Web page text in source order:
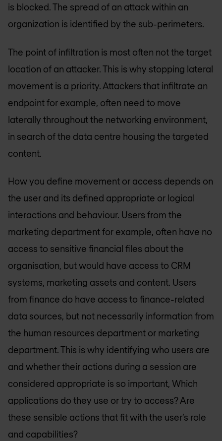
is blocked. The spread of an attack within an
organization is identified by the sub-perimeters.
The point of infiltration is most often not the target
location of an attacker. This is why stopping lateral
movement is a priority. Attackers that infiltrate an
endpoint for example, often need to move
laterally throughout the networking environment,
in search of the data centre housing the targeted
content.
How you define movement or access depends on
the user and its defined appropriate or logical
interactions and behaviour. Users from the
marketing department for example, often have no
access to sensitive financial files about the
organisation, but would have access to CRM
systems, marketing assets and content. Users
from finance do have access to finance-related
data sources, but not necessarily information from
the human resources department or marketing
department. This is why identifying who users are
and whether their actions during a session are
considered appropriate is so important, Which
applications do they use or try to access? Are
these sensible actions that fit with the user’s role
and capabilities?